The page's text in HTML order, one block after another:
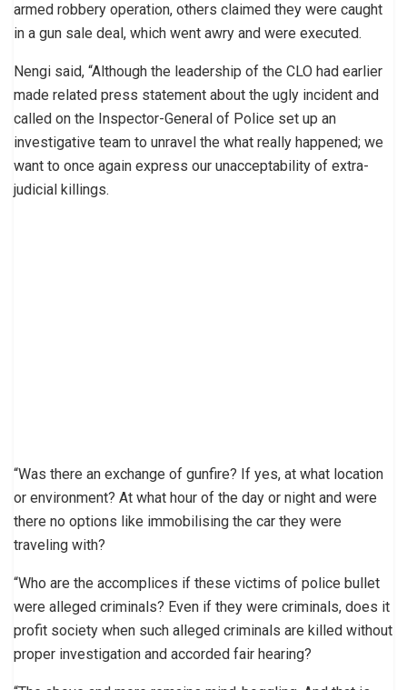
armed robbery operation, others claimed they were caught
in a gun sale deal, which went awry and were executed.
Nengi said, “Although the leadership of the CLO had earlier
made related press statement about the ugly incident and
called on the Inspector-General of Police set up an
investigative team to unravel the what really happened; we
want to once again express our unacceptability of extra-
judicial killings.
“Was there an exchange of gunfire? If yes, at what location
or environment? At what hour of the day or night and were
there no options like immobilising the car they were
traveling with?
“Who are the accomplices if these victims of police bullet
were alleged criminals? Even if they were criminals, does it
profit society when such alleged criminals are killed without
proper investigation and accorded fair hearing?